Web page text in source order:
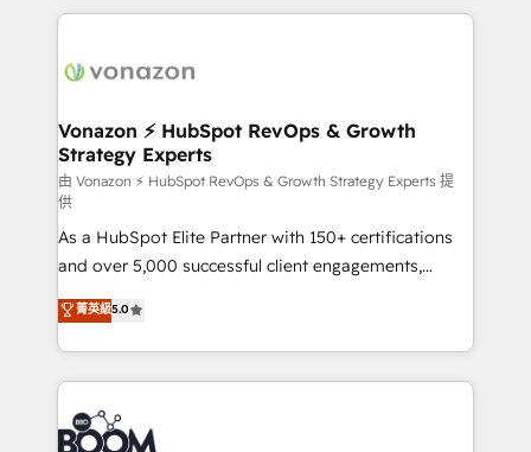
l'international, nous travaillons avec des ETI
delà d’une simple transformation digitale et des
➤ L’intégration de CRM et de méthodologie RevOps
pour aligner les équipes marketing, commerciales et
support client (data migration, synchronisation API,
audit et maintenance) ➤ La création de sites internet
de conversion qui transforment les visiteurs en
opportunités d'affaires ➤ La mise en place de
stratégies d'acquisition marketing (SEO, SEA,
inbound, automatisation marketing, ABM, IA,
emailing) Informations clés : - 10 ans d'expérience -
100+ intégrations CRM HubSpot réussies - 40
experts conseil - 150 certifications HubSpot
cumulées
Vonazon ⚡ HubSpot RevOps & Growth
Strategy Experts
由 Vonazon ⚡ HubSpot RevOps & Growth Strategy Experts 提
供
As a HubSpot Elite Partner with 150+ certifications
and over 5,000 successful client engagements,
Vonazon turns marketing complexity into
measurable, scalable growth. From onboarding to
enterprise-grade campaigns, our in-house team
builds scalable strategies that drive long-term
revenue. ⚙️ HubSpot Integration & Optimization •
Seamless CRM, CMS, and automation setup •
菁英級5.0